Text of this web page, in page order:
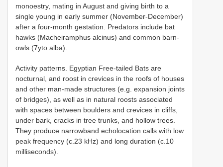
monoestry, mating in August and giving birth to a
single young in early summer (November-December)
after a four-month gestation. Predators include bat
hawks (Macheiramphus alcinus) and common barn-
owls (7yto alba).
Activity patterns. Egyptian Free-tailed Bats are
nocturnal, and roost in crevices in the roofs of houses
and other man-made structures (e.g. expansion joints
of bridges), as well as in natural roosts associated
with spaces between boulders and crevices in cliffs,
under bark, cracks in tree trunks, and hollow trees.
They produce narrowband echolocation calls with low
peak frequency (c.23 kHz) and long duration (c.10
milliseconds).